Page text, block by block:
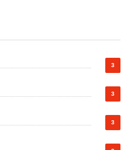
3
3
3